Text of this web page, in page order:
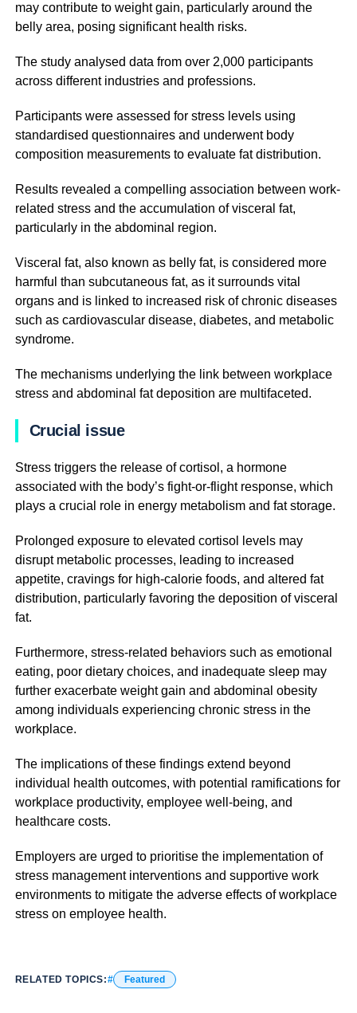
may contribute to weight gain, particularly around the
belly area, posing significant health risks.
The study analysed data from over 2,000 participants
across different industries and professions.
Participants were assessed for stress levels using
standardised questionnaires and underwent body
composition measurements to evaluate fat distribution.
Results revealed a compelling association between work-
related stress and the accumulation of visceral fat,
particularly in the abdominal region.
Visceral fat, also known as belly fat, is considered more
harmful than subcutaneous fat, as it surrounds vital
organs and is linked to increased risk of chronic diseases
such as cardiovascular disease, diabetes, and metabolic
syndrome.
The mechanisms underlying the link between workplace
stress and abdominal fat deposition are multifaceted.
Crucial issue
Stress triggers the release of cortisol, a hormone
associated with the body’s fight-or-flight response, which
plays a crucial role in energy metabolism and fat storage.
Prolonged exposure to elevated cortisol levels may
disrupt metabolic processes, leading to increased
appetite, cravings for high-calorie foods, and altered fat
distribution, particularly favoring the deposition of visceral
fat.
Furthermore, stress-related behaviors such as emotional
eating, poor dietary choices, and inadequate sleep may
further exacerbate weight gain and abdominal obesity
among individuals experiencing chronic stress in the
workplace.
The implications of these findings extend beyond
individual health outcomes, with potential ramifications for
workplace productivity, employee well-being, and
healthcare costs.
Employers are urged to prioritise the implementation of
stress management interventions and supportive work
environments to mitigate the adverse effects of workplace
stress on employee health.
RELATED TOPICS: Featured